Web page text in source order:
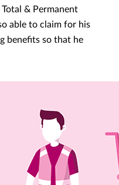
& Permanent
able to claim for his
benefits so that he